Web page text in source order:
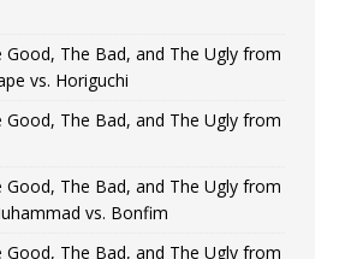
Good, The Bad, and The Ugly from
vs. Horiguchi
Good, The Bad, and The Ugly from
Good, The Bad, and The Ugly from
vs. Bonfim
Good, The Bad, and The Ugly from